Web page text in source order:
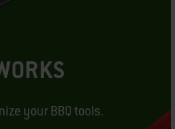
your BBQ tools.